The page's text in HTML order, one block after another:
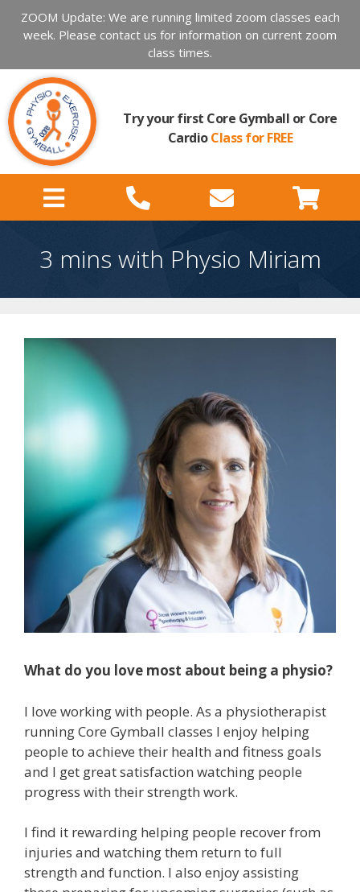
ZOOM Update: We are running limited zoom classes each
week. Please contact us for information on current zoom
class times.
Try your first Core Gymball or Core
CardioClass for FREE
3 mins with Physio Miriam
What do you love most about being a physio?
I love working with people. As a physiotherapist
running Core Gymball classes I enjoy helping
people to achieve their health and fitness goals
and I get great satisfaction watching people
progress with their strength work.
I find it rewarding helping people recover from
injuries and watching them return to full
strength and function. I also enjoy assisting